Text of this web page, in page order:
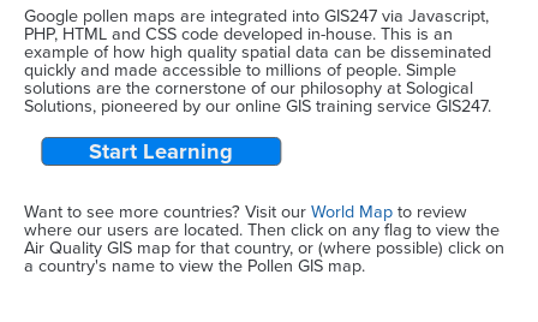
Google pollen maps are integrated into GIS247 via Javascript,
PHP, HTML and CSS code developed in-house. This is an
example of how high quality spatial data can be disseminated
quickly and made accessible to millions of people. Simple
solutions are the cornerstone of our philosophy at Sological
Solutions, pioneered by our online GIS training service GIS247.
Start Learning
Want to see more countries? Visit ourWorld Mapto review
where our users are located. Then click on any flag to view the
Air Quality GIS map for that country, or (where possible) click on
a country's name to view the Pollen GIS map.